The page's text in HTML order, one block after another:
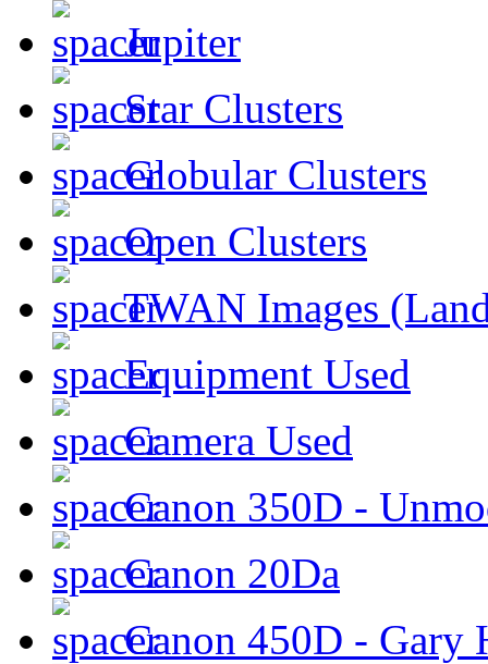
Jupiter
Star Clusters
Globular Clusters
Open Clusters
TWAN Images
Equipment Used
Camera Used
Canon 350D -
Canon 20Da
Canon 450D - Gary